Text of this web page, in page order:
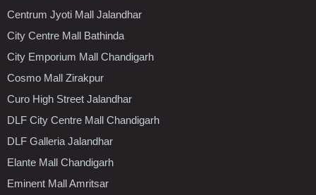
Centrum Jyoti Mall Jalandhar
City Centre Mall Bathinda
City Emporium Mall Chandigarh
Cosmo Mall Zirakpur
Curo High Street Jalandhar
DLF City Centre Mall Chandigarh
DLF Galleria Jalandhar
Elante Mall Chandigarh
Eminent Mall Amritsar